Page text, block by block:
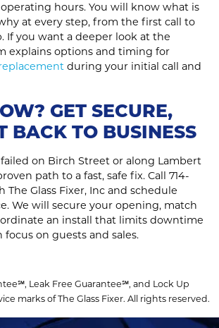
hours. You will know what is
at every step, from the first call to
If you want a deeper look at the
explains options and timing for
during your initial call and
GET SECURE,
BACK TO BUSINESS
on Birch Street or along Lambert
path to a fast, safe fix. Call 714-
The Glass Fixer, Inc and schedule
We will secure your opening, match
an install that limits downtime
focus on guests and sales.
Leak Free Guarantee℠, and Lock Up
marks of The Glass Fixer. All rights reserved.